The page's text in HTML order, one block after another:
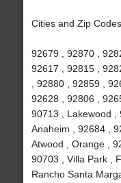
Cities and Zip
92679 , 92870 ,
92617 , 92815 ,
, 92880 , 92859 ,
92628 , 92806 ,
90713 , Lakewood ,
Anaheim , 92684 ,
Atwood , Orange ,
90703 , Villa Park ,
Rancho Santa